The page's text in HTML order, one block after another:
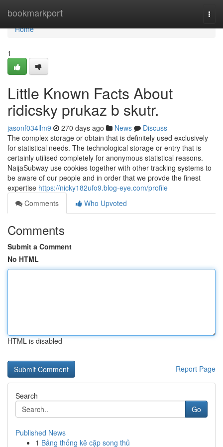
bookmarkport
Home
Home
1
Little Known Facts About
ridicsky prukaz b skutr.
jasonf034llm9 270 days ago News
Discuss
The complex storage or obtain that is definitely used exclusively
for statistical needs. The technological storage or entry that is
certainly utilised completely for anonymous statistical reasons.
NaijaSubway use cookies together with other tracking systems to
be aware of our people and in order that we provde the finest
expertise https://nicky182ufo9.blog-eye.com/profile
Comments
Who Upvoted
Comments
Submit a Comment
No HTML
HTML is disabled
Report Page
Search
Go
Published News
1 Bảng thống kê cặp song thủ